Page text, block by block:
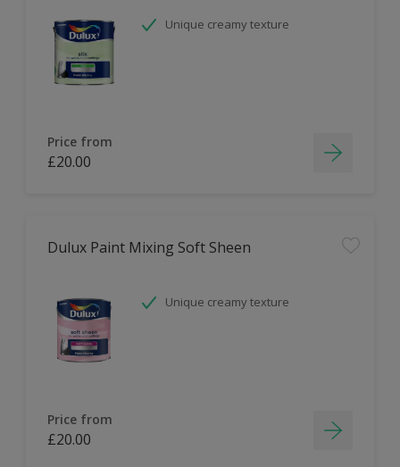
Unique creamy texture
Price from
£20.00
Dulux Paint Mixing Soft Sheen
Unique creamy texture
Price from
£20.00